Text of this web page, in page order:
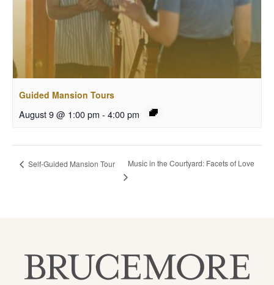
Guided Mansion Tours
August 9 @ 1:00 pm - 4:00 pm
Self-Guided Mansion Tour Music in the Courtyard: Facets of Love